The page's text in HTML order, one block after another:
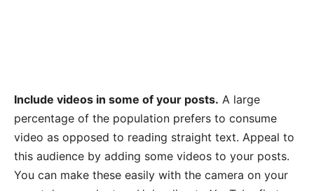
Include videos in some of your posts. A large
percentage of the population prefers to consume
video as opposed to reading straight text. Appeal to
this audience by adding some videos to your posts.
You can make these easily with the camera on your